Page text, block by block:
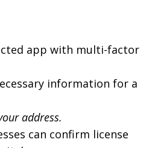
app with multi-factor
information for a
address.
can confirm license